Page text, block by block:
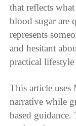
that reflects
blood sugar are
represents
and hesitant
practical
This article uses
narrative while
based